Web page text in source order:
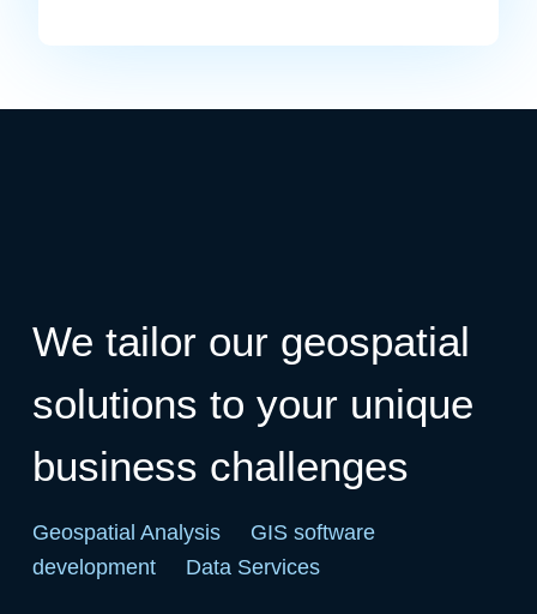
We tailor our geospatial
solutions to your unique
business challenges
Geospatial Analysis
GIS software
development
Data Services